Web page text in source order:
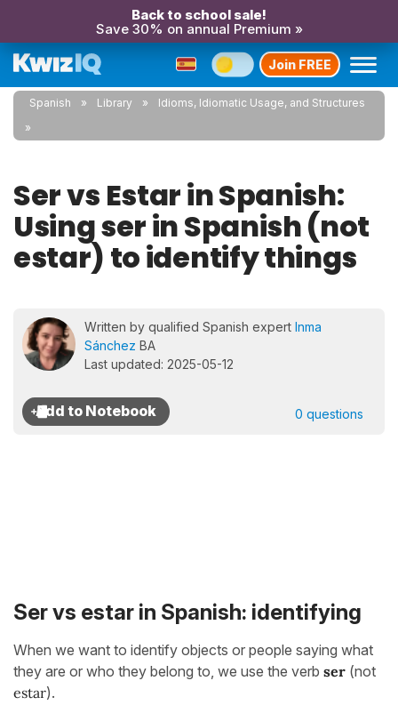
Back to school sale!
Save 30% on annual Premium »
Join FREE
Spanish Library Idioms, Idiomatic Usage, and Structures
Ser vs Estar in Spanish:
Using ser in Spanish (not
estar) to identify things
Written by qualified Spanish expert Inma
Sánchez BA
Last updated: 2025-05-12
0 questions
Ser vs estar in Spanish: identifying
When we want to identify objects or people saying what
they are or who they belong to, we use the verb ser (not
estar).